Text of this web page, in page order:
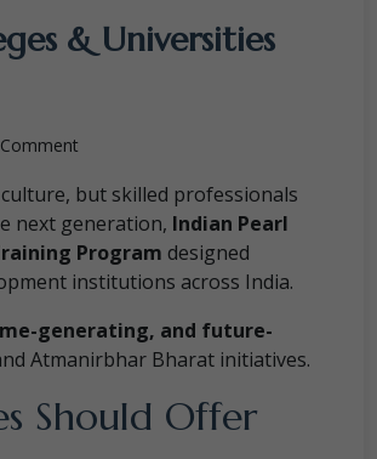
& Universities
but skilled professionals
next generation, Indian Pearl
Program designed
institutions across India.
generating, and future-
Atmanirbhar Bharat initiatives.
Should Offer